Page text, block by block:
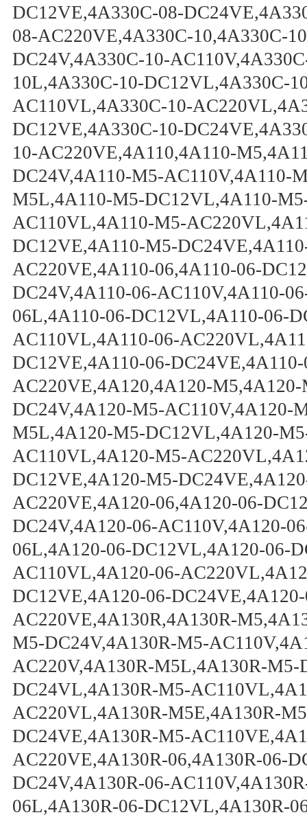
DC12VE,4A330C-08-
08-AC220VE,4A330C-10,4A330C-
DC24V,4A330C-10-
10L,4A330C-10-DC12VL,4A330C-
AC110VL,4A330C-10-
DC12VE,4A330C-10-
10-AC220VE,4A110,4A110-
DC24V,4A110-M5-AC110V,4A110-
M5L,4A110-M5-DC12VL,4A110-
AC110VL,4A110-M5-
DC12VE,4A110-M5-
AC220VE,4A110-06,4A110-06-
DC24V,4A110-06-AC110V,4A110-
06L,4A110-06-DC12VL,4A110-06-
AC110VL,4A110-06-
DC12VE,4A110-06-
AC220VE,4A120,4A120-
DC24V,4A120-M5-AC110V,4A120-
M5L,4A120-M5-DC12VL,4A120-
AC110VL,4A120-M5-
DC12VE,4A120-M5-
AC220VE,4A120-06,4A120-06-
DC24V,4A120-06-AC110V,4A120-
06L,4A120-06-DC12VL,4A120-06-
AC110VL,4A120-06-
DC12VE,4A120-06-
AC220VE,4A130R,4A130R-
M5-DC24V,4A130R-M5-
AC220V,4A130R-M5L,4A130R-
DC24VL,4A130R-M5-
AC220VL,4A130R-M5E,4A130R-
DC24VE,4A130R-M5-
AC220VE,4A130R-06,4A130R-06-
DC24V,4A130R-06-
06L,4A130R-06-DC12VL,4A130R-